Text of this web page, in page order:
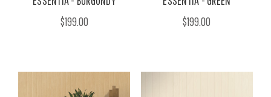
$199.00
$199.00